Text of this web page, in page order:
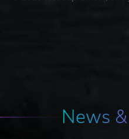
News